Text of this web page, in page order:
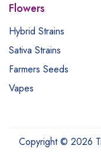
Flowers
Hybrid Strains
Sativa Strains
Farmers Seeds
Vapes
Copyright © 2026